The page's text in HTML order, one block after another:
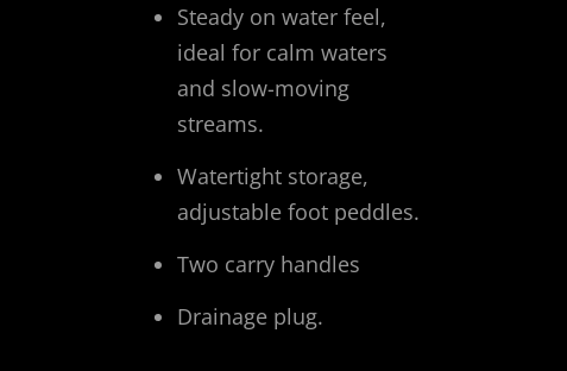
Steady on water feel,
ideal for calm waters
and slow-moving
streams.
Watertight storage,
adjustable foot peddles.
Two carry handles
Drainage plug.